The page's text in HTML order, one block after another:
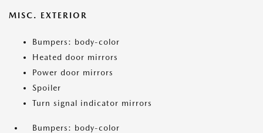
MISC. EXTERIOR
Bumpers: body-color
Heated door mirrors
Power door mirrors
Spoiler
Turn signal indicator mirrors
Bumpers: body-color